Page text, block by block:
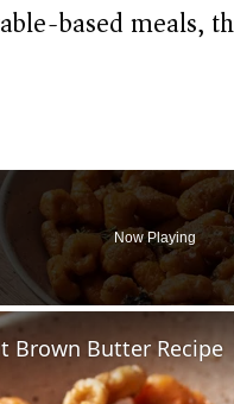
based meals,
Now Playing
Brown Butter Recipe